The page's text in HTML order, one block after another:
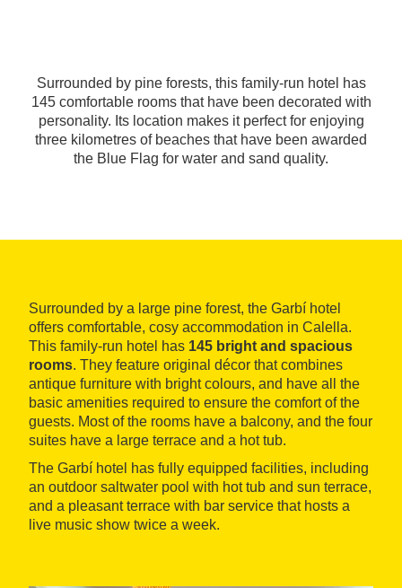
Surrounded by pine forests, this family-run hotel has
145 comfortable rooms that have been decorated with
personality. Its location makes it perfect for enjoying
three kilometres of beaches that have been awarded
the Blue Flag for water and sand quality.
Surrounded by a large pine forest, the Garbí hotel
offers comfortable, cosy accommodation in Calella.
This family-run hotel has 145 bright and spacious
rooms. They feature original décor that combines
antique furniture with bright colours, and have all the
basic amenities required to ensure the comfort of the
guests. Most of the rooms have a balcony, and the four
suites have a large terrace and a hot tub.
The Garbí hotel has fully equipped facilities, including
an outdoor saltwater pool with hot tub and sun terrace,
and a pleasant terrace with bar service that hosts a
live music show twice a week.